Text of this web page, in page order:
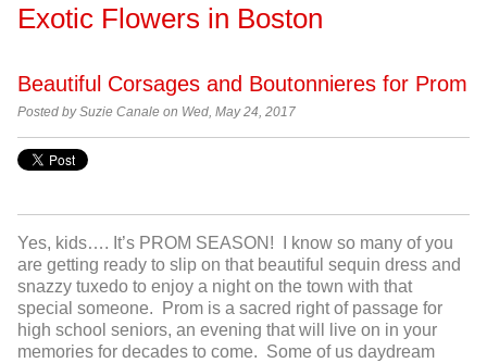
Exotic Flowers in Boston
Beautiful Corsages and Boutonnieres for Prom
Posted by Suzie Canale on Wed, May 24, 2017
Yes, kids…. It’s PROM SEASON! I know so many of you
are getting ready to slip on that beautiful sequin dress and
snazzy tuxedo to enjoy a night on the town with that
special someone. Prom is a sacred right of passage for
high school seniors, an evening that will live on in your
memories for decades to come. Some of us daydream